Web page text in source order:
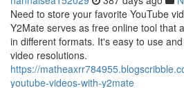
Need to store your favorite YouTube
Y2Mate serves as free online tool that
in different formats. It's easy to use
video resolutions.
https://
youtube-videos-with-y2mate